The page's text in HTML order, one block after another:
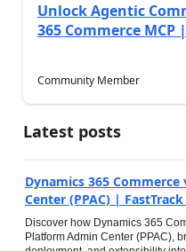
Unlock Agentic
365 Commerce MCP
Community Member
Latest posts
Dynamics 365
Center (PPAC) | FastTrack
Discover how Dynamics 365
Platform Admin Center (PPAC),